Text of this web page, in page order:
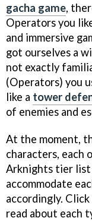
gacha game,
Operators you
and immersive
got ourselves a
not exactly
(Operators) you
like a tower
of enemies and
At the moment,
characters, each
Arknights tier list
accommodate
accordingly.
read about each